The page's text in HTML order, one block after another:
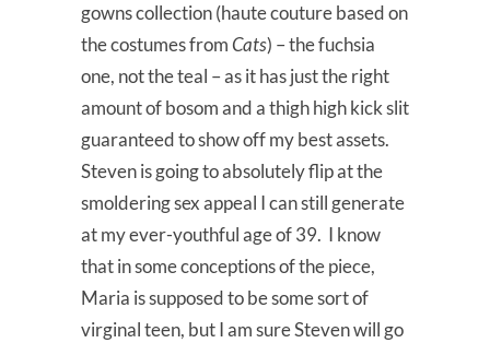
gowns collection (haute couture based on
the costumes fromCats) – the fuchsia
one, not the teal – as it has just the right
amount of bosom and a thigh high kick slit
guaranteed to show off my best assets.
Steven is going to absolutely flip at the
smoldering sex appeal I can still generate
at my ever-youthful age of 39. I know
that in some conceptions of the piece,
Maria is supposed to be some sort of
virginal teen, but I am sure Steven will go